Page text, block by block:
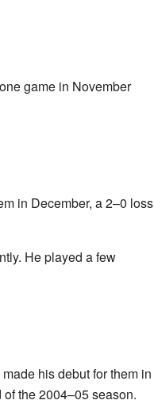
game in November
in December, a 2–0 loss
He played a few
his debut for them in
the 2004–05 season.